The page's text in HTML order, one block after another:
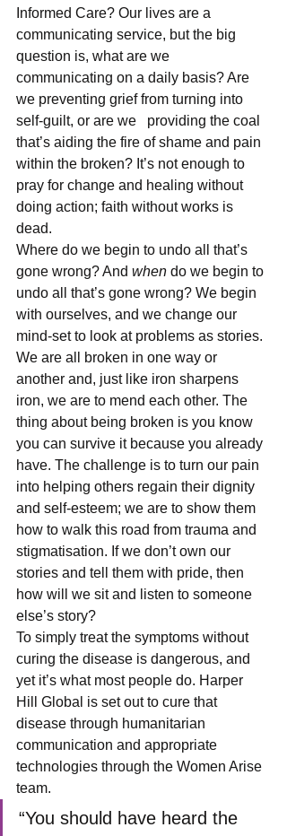
Informed Care? Our lives are a
communicating service, but the big
question is, what are we
communicating on a daily basis? Are
we preventing grief from turning into
self-guilt, or are we   providing the coal
that’s aiding the fire of shame and pain
within the broken? It’s not enough to
pray for change and healing without
doing action; faith without works is
dead.
Where do we begin to undo all that’s
gone wrong? And when do we begin to
undo all that’s gone wrong? We begin
with ourselves, and we change our
mind-set to look at problems as stories.
We are all broken in one way or
another and, just like iron sharpens
iron, we are to mend each other. The
thing about being broken is you know
you can survive it because you already
have. The challenge is to turn our pain
into helping others regain their dignity
and self-esteem; we are to show them
how to walk this road from trauma and
stigmatisation. If we don’t own our
stories and tell them with pride, then
how will we sit and listen to someone
else’s story?
To simply treat the symptoms without
curing the disease is dangerous, and
yet it’s what most people do. Harper
Hill Global is set out to cure that
disease through humanitarian
communication and appropriate
technologies through the Women Arise
team.
“You should have heard the